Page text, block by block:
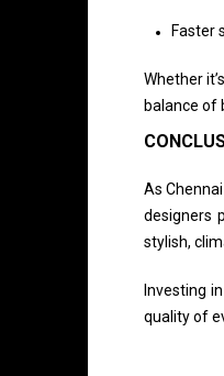
Faster
Whether
balance of
As
designers
stylish,
Investing
quality of